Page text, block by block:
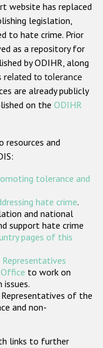
or belief
website has replaced
legislation,
to hate crime. Prior
as a repository for
by ODIHR, along
to tolerance
are already publicly
on the ODIHR
resources and
tolerance and
hate crime.
and national
support hate crime
pages of this
Representatives
to work on
of the
and non-
links to further